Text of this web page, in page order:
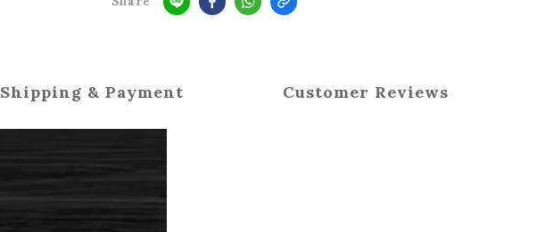
Shipping & Payment Customer Reviews